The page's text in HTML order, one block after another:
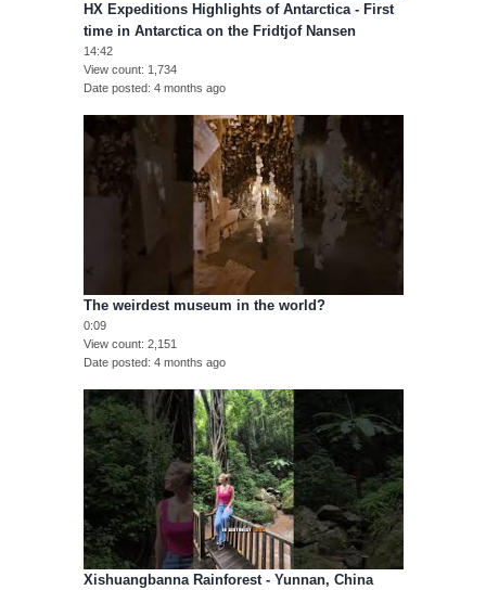
HX Expeditions Highlights of Antarctica - First
time in Antarctica on the Fridtjof Nansen
14:42
View count
1,734
Date posted 4 months ago
The weirdest museum in the world?
0:09
View count 2,151
Date posted 4 months ago
Xishuangbanna Rainforest - Yunnan, China